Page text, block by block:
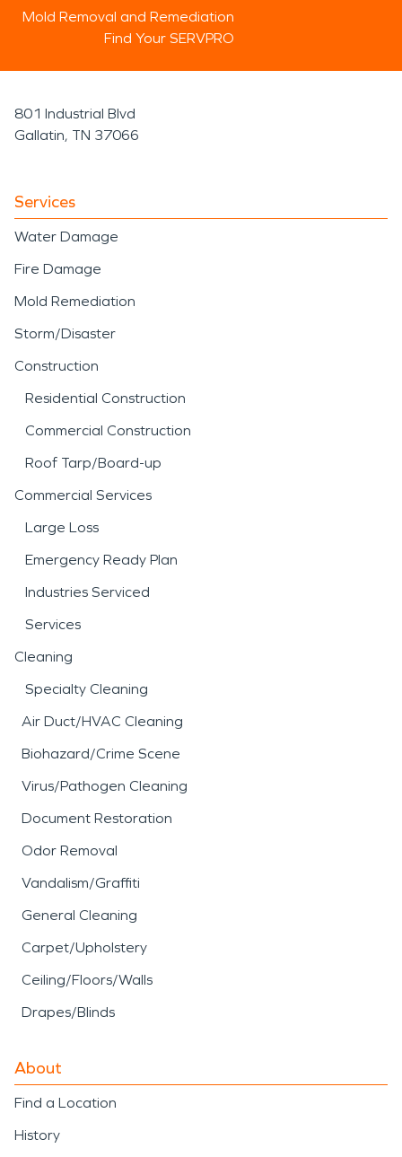
Mold Removal and Remediation
Find Your SERVPRO
801 Industrial Blvd
Gallatin, TN 37066
Services
Water Damage
Fire Damage
Mold Remediation
Storm/Disaster
Construction
Residential Construction
Commercial Construction
Roof Tarp/Board-up
Commercial Services
Large Loss
Emergency Ready Plan
Industries Serviced
Services
Cleaning
Specialty Cleaning
Air Duct/HVAC Cleaning
Biohazard/Crime Scene
Virus/Pathogen Cleaning
Document Restoration
Odor Removal
Vandalism/Graffiti
General Cleaning
Carpet/Upholstery
Ceiling/Floors/Walls
Drapes/Blinds
About
Find a Location
History